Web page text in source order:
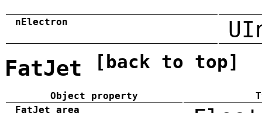
nElectron
FatJet [back to top]
Object property
FatJet_area